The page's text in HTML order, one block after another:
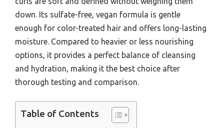
down. Its sulfate-free, vegan formula is gentle
enough for color-treated hair and offers long-lasting
moisture. Compared to heavier or less nourishing
options, it provides a perfect balance of cleansing
and hydration, making it the best choice after
thorough testing and comparison.
Table of Contents